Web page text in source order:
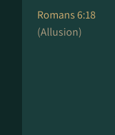
Romans 6:18
(Allusion)